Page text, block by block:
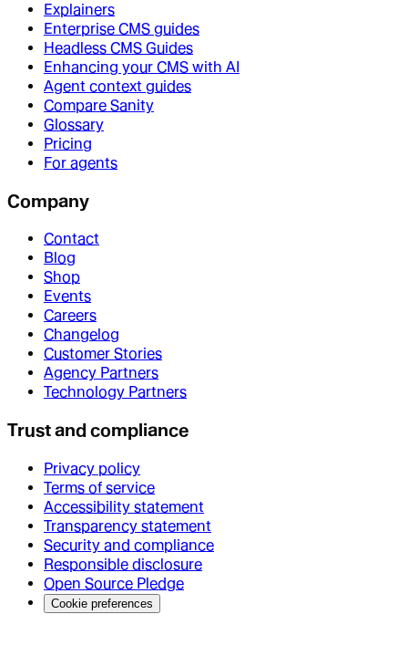
Explainers
Enterprise CMS guides
Headless CMS Guides
Enhancing your CMS with AI
Agent context guides
Compare Sanity
Glossary
Pricing
For agents
Company
Contact
Blog
Shop
Events
Careers
Changelog
Customer Stories
Agency Partners
Technology Partners
Trust and compliance
Privacy policy
Terms of service
Accessibility statement
Transparency statement
Security and compliance
Responsible disclosure
Open Source Pledge
Cookie preferences